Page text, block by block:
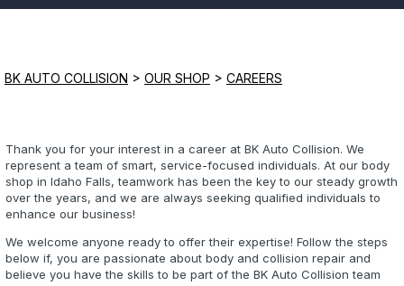
Closed
Closed
BK AUTO COLLISION > OUR SHOP > CAREERS
Thank you for your interest in a career at BK Auto Collision. We
represent a team of smart, service-focused individuals. At our body
shop in Idaho Falls, teamwork has been the key to our steady growth
over the years, and we are always seeking qualified individuals to
enhance our business!
We welcome anyone ready to offer their expertise! Follow the steps
below if, you are passionate about body and collision repair and
believe you have the skills to be part of the BK Auto Collision team